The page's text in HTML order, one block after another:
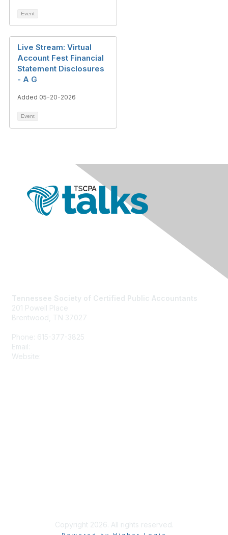
Event
Live Stream: Virtual
Account Fest Financial
Statement Disclosures
- A G
Added 05-20-2026
Event
Tennessee Society of Certified Public Accountants
201 Powell Place
Brentwood, TN 37027
Phone: 615-377-3825
Email:
Website:
Copyright 2026. All rights reserved.